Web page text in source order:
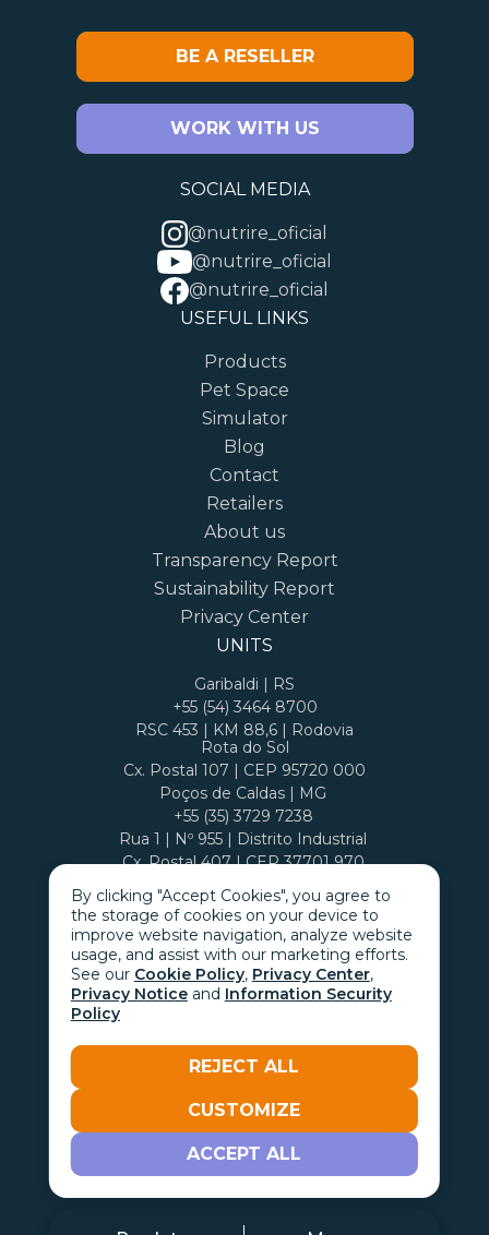
By clicking "Accept Cookies", you agree to
the storage of cookies on your device to
improve website navigation, analyze website
usage, and assist with our marketing efforts.
See our Cookie Policy, Privacy Center,
Privacy Noticeand Information Security
Policy
REJECT ALL
CUSTOMIZE
ACCEPT ALL
BE A RESELLER
WORK WITH US
SOCIAL MEDIA
@nutrire_oficial
@nutrire_oficial
@nutrire_oficial
USEFUL LINKS
Products
Pet Space
Simulator
Blog
Contact
Retailers
About us
Transparency Report
Sustainability Report
Privacy Center
UNITS
Garibaldi | RS
+55 (54) 3464 8700
RSC 453 | KM 88,6 | Rodovia
Rota do Sol
Cx. Postal 107 | CEP 95720 000
Poços de Caldas | MG
+55 (35) 3729 7238
Rua 1 | Nº 955 | Distrito Industrial
Cx. Postal 407 | CEP 37701 970
Go with the